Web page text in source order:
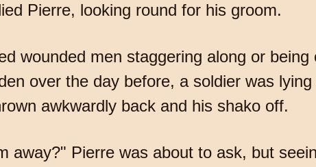
Pierre, looking round for his groom.
wounded men staggering along or
over the day before, a soldier was
awkwardly back and his shako off.
away?" Pierre was about to ask, but